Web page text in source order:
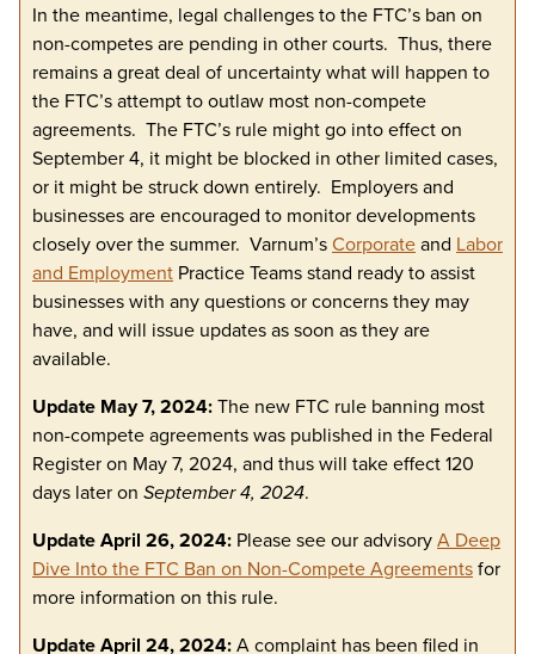
In the meantime, legal challenges to the FTC’s ban on
non-competes are pending in other courts. Thus, there
remains a great deal of uncertainty what will happen to
the FTC’s attempt to outlaw most non-compete
agreements. The FTC’s rule might go into effect on
September 4, it might be blocked in other limited cases,
or it might be struck down entirely. Employers and
businesses are encouraged to monitor developments
closely over the summer. Varnum’sCorporateand Labor
and Employment Practice Teams stand ready to assist
businesses with any questions or concerns they may
have, and will issue updates as soon as they are
available.
Update May 7, 2024:The new FTC rule banning most
non-compete agreements was published in the Federal
Register on May 7, 2024, and thus will take effect 120
days later on September 4, 2024.
Update April 26, 2024: Please see our advisoryA Deep
Dive Into the FTC Ban on Non-Compete Agreementsfor
more information on this rule.
Update April 24, 2024:A complaint has been filed in